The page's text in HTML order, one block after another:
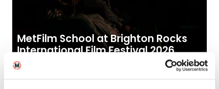
MetFilm School at Brighton Rocks
International Film Festival 2026